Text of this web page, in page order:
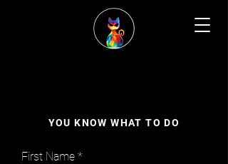
YOU KNOW WHAT TO DO
First Name